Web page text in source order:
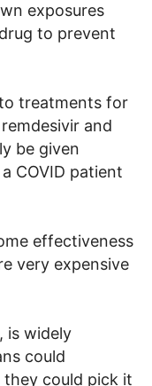
exposures
to prevent
treatments for
and
be given
COVID patient
effectiveness
very expensive
is widely
could
could pick it